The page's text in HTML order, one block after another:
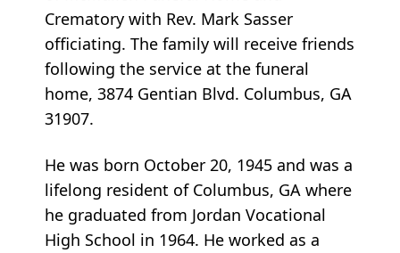
Crematory with Rev. Mark Sasser
officiating. The family will receive friends
following the service at the funeral
home, 3874 Gentian Blvd. Columbus, GA
31907.
He was born October 20, 1945 and was a
lifelong resident of Columbus, GA where
he graduated from Jordan Vocational
High School in 1964. He worked as a